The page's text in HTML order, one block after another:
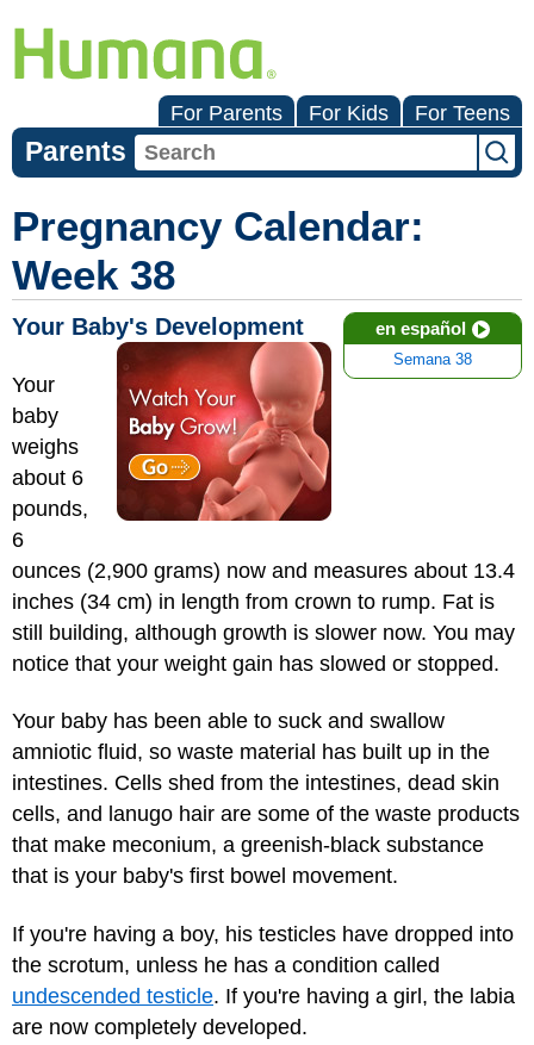
For Parents For Kids For Teens
Parents
Pregnancy Calendar:
Week 38
en español
Semana 38
Your Baby's Development
Your
baby
weighs
about 6
pounds,
6
ounces (2,900 grams) now and measures about 13.4
inches (34 cm) in length from crown to rump. Fat is
still building, although growth is slower now. You may
notice that your weight gain has slowed or stopped.
Your baby has been able to suck and swallow
amniotic fluid, so waste material has built up in the
intestines. Cells shed from the intestines, dead skin
cells, and lanugo hair are some of the waste products
that make meconium, a greenish-black substance
that is your baby's first bowel movement.
If you're having a boy, his testicles have dropped into
the scrotum, unless he has a condition called
undescended testicle. If you're having a girl, the labia
are now completely developed.